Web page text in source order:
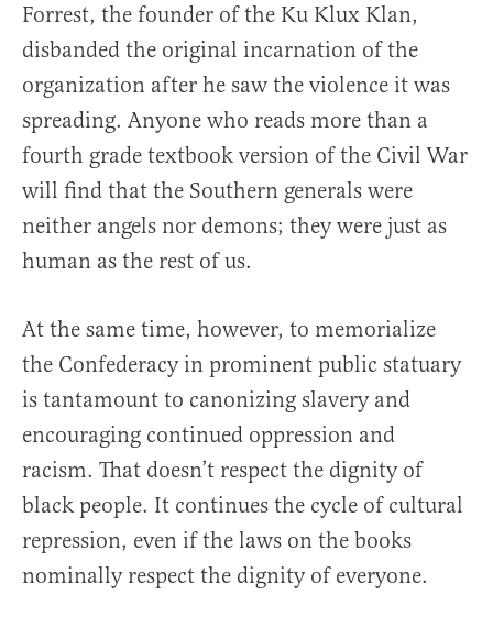
Forrest, the founder of the Ku Klux Klan,
disbanded the original incarnation of the
organization after he saw the violence it was
spreading. Anyone who reads more than a
fourth grade textbook version of the Civil War
will find that the Southern generals were
neither angels nor demons; they were just as
human as the rest of us.
At the same time, however, to memorialize
the Confederacy in prominent public statuary
is tantamount to canonizing slavery and
encouraging continued oppression and
racism. That doesn’t respect the dignity of
black people. It continues the cycle of cultural
repression, even if the laws on the books
nominally respect the dignity of everyone.